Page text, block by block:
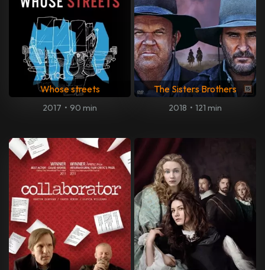
Whose streets
2017 • 90 min
The Sisters Brothers
2018 • 121 min